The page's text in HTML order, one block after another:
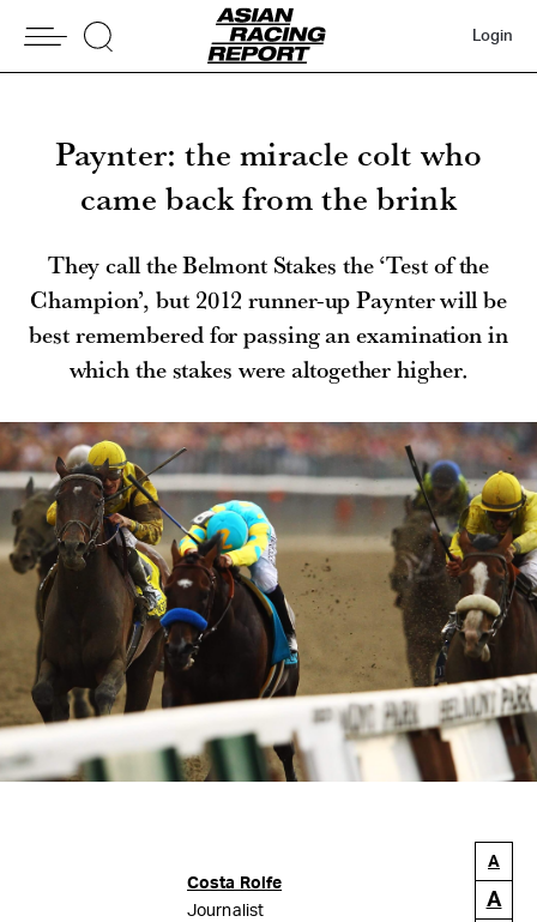
Login
Paynter: the miracle colt who
came back from the brink
They call the Belmont Stakes the ‘Test of the
Champion’, but 2012 runner-up Paynter will be
best remembered for passing an examination in
which the stakes were altogether higher.
Costa Rolfe
Journalist
A
A